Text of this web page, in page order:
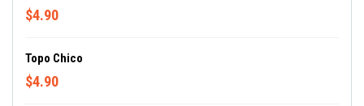
$4.90
Topo Chico
$4.90